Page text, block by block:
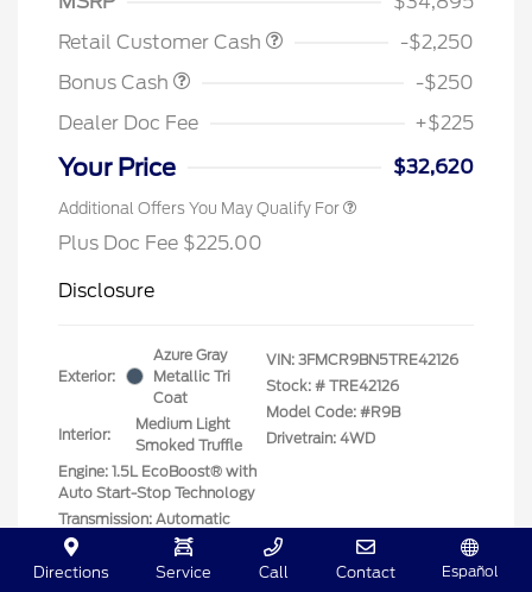
Retail Customer Cash
-$2,250
Bonus Cash
-$250
Dealer Doc Fee
+$225
Your Price $32,620
Additional Offers You May Qualify For
Plus Doc Fee $225.00
Disclosure
Exterior:
Azure Gray
Metallic Tri
Coat
Interior:
Medium Light
Smoked Truffle
Engine: 1.5L EcoBoost® with
Auto Start-Stop Technology
Transmission: Automatic
VIN: 3FMCR9BN5TRE42126
Stock: # TRE42126
Model Code: #R9B
Drivetrain: 4WD
Location: Clay Cooley Ford
Directions Service Call Contact Español